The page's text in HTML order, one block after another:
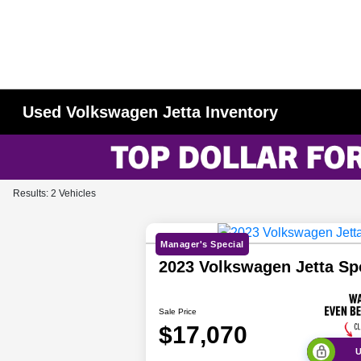
Used Volkswagen Jetta Inventory
Results: 2 Vehicles
Manager's Special
2023 Volkswagen Jetta
Sale Price
$17,070